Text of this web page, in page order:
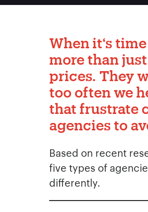
When it‘s
more than
prices. They
too often we
that frustrate
agencies to
Based on recent
five types of
differently.